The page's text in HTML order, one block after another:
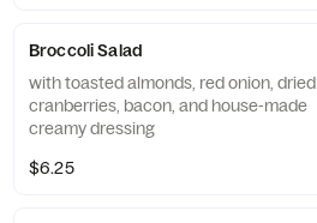
Broccoli Salad
with toasted almonds, red onion, dried
cranberries, bacon, and house-made
creamy dressing
$6.25